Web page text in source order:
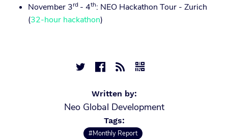
November 3rd - 4th: NEO Hackathon Tour - Zurich
(32-hour hackathon)
   
Written by:
Neo Global Development
Tags:
#Monthly Report